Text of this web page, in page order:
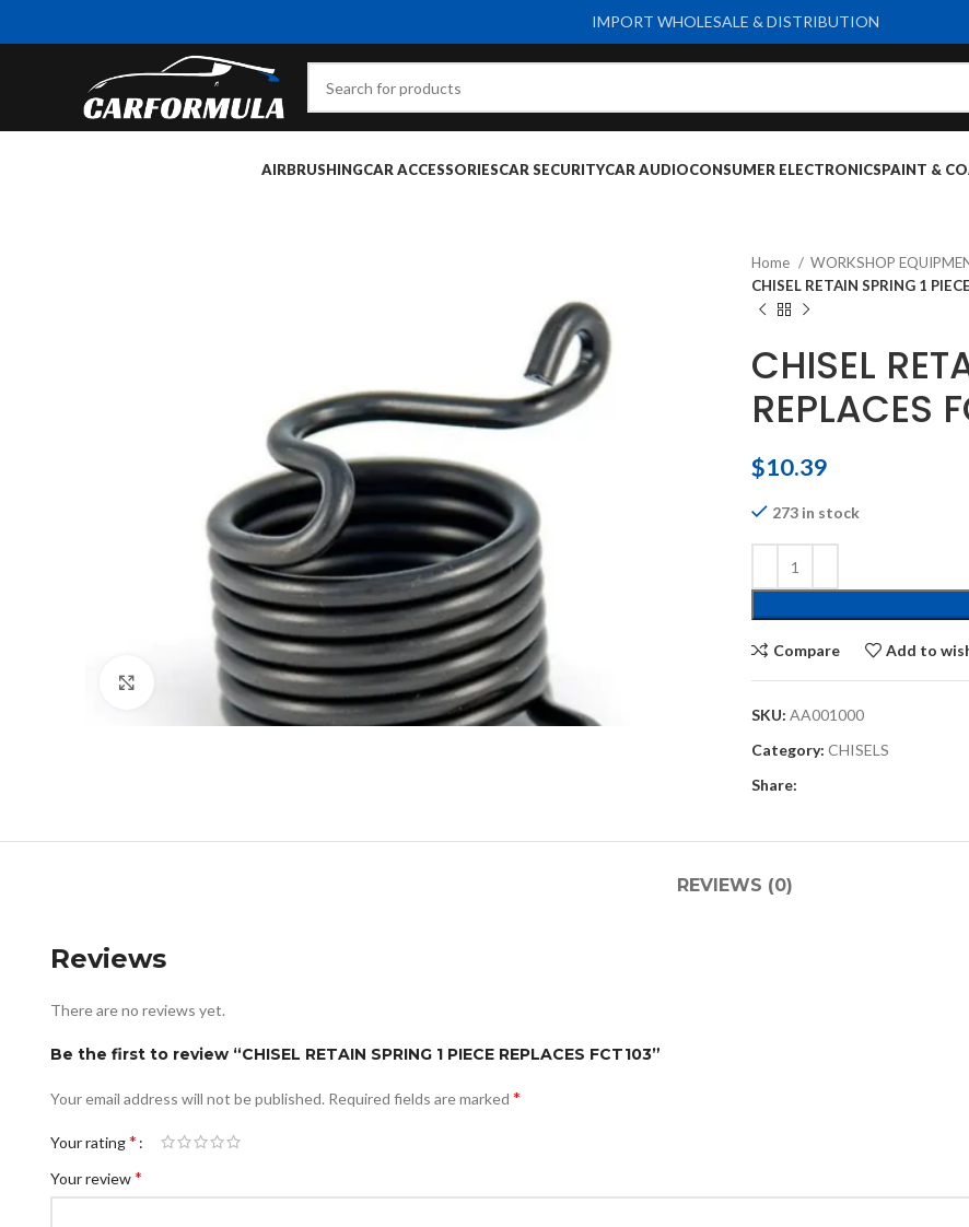
AIRBRUSHINGCAR ACCESSORIESCAR SECURITYCAR AUDIOCONSUMER ELECTRONICSPAINT &
Click to enlarge
Home WORKSHOP
CHISEL RETAIN SPRING 1
CHISEL
REPLACES
$10.39
273 in stock
Compare Add to
SKU: AA001000
Category: CHISELS
Share:
REVIEWS (0)
Reviews
There are no reviews yet.
Be the first to review “CHISEL RETAIN SPRING 1 PIECE REPLACES FCT103”
Your email address will not be published. Required fields are marked *
Your rating*
Your review*
IMPORT WHOLESALE & DISTRIBUTION